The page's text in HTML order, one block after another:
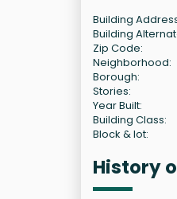
Building
Building
Zip Code:
Neighborhood:
Borough:
Stories:
Year Built:
Building Class:
Block & lot:
History